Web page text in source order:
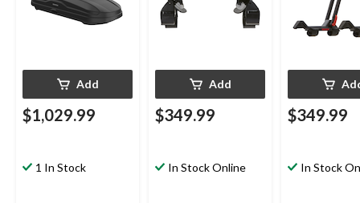
Add
$1,029.99
1 In Stock
Add
$349.99
In Stock Online
$349.99
In Stock